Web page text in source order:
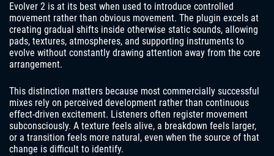
Evolver 2 is at its best when used to introduce controlled
movement rather than obvious movement. The plugin excels at
creating gradual shifts inside otherwise static sounds, allowing
pads, textures, atmospheres, and supporting instruments to
evolve without constantly drawing attention away from the core
arrangement.
This distinction matters because most commercially successful
mixes rely on perceived development rather than continuous
effect-driven excitement. Listeners often register movement
subconsciously. A texture feels alive, a breakdown feels larger,
or a transition feels more natural, even when the source of that
change is difficult to identify.